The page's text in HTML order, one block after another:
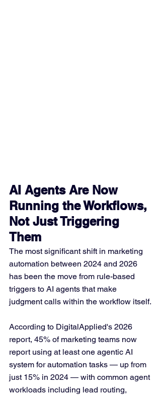
AI Agents Are Now
Running the Workflows,
Not Just Triggering
Them
The most significant shift in marketing
automation between 2024 and 2026
has been the move from rule-based
triggers to AI agents that make
judgment calls within the workflow itself.
According to DigitalApplied's 2026
report, 45% of marketing teams now
report using at least one agentic AI
system for automation tasks — up from
just 15% in 2024 — with common agent
workloads including lead routing,